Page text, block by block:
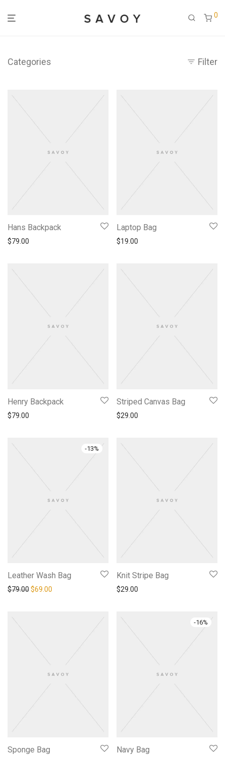
0
Categories Filter
Hans Backpack
$79.00
Laptop Bag
$19.00
Henry Backpack
$79.00
Striped Canvas Bag
$29.00
-13%
Leather Wash Bag
$79.00Original price was: $79.00.
$69.00 Current price is: $69.00.
Knit Stripe Bag
$29.00
Sponge Bag
-16%
Navy Bag